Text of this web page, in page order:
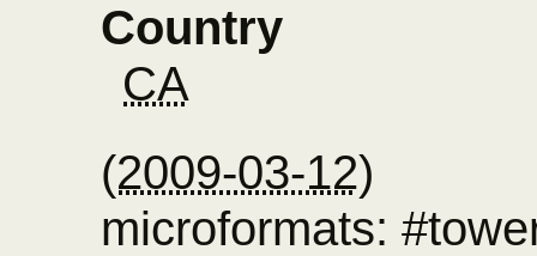
Country
CA
(2009-03-12)
microformats: